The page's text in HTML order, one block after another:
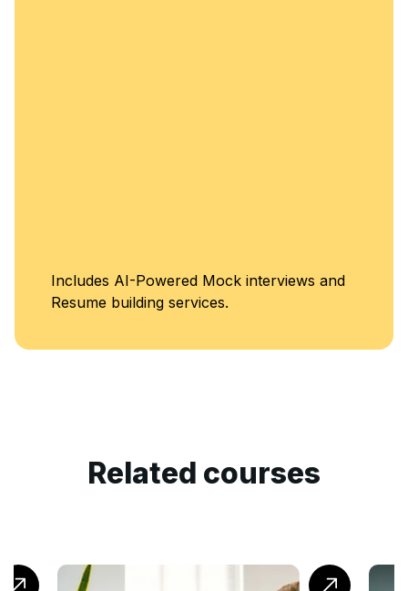
AI-Powered Mock interviews and
building services.
Related courses